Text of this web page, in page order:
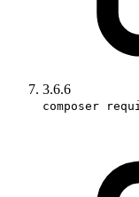
3.6.6
composer